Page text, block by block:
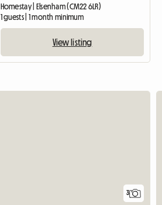
Homestay | Elsenham (CM22 6LR)
1 guests | 1 month minimum
View listing
3